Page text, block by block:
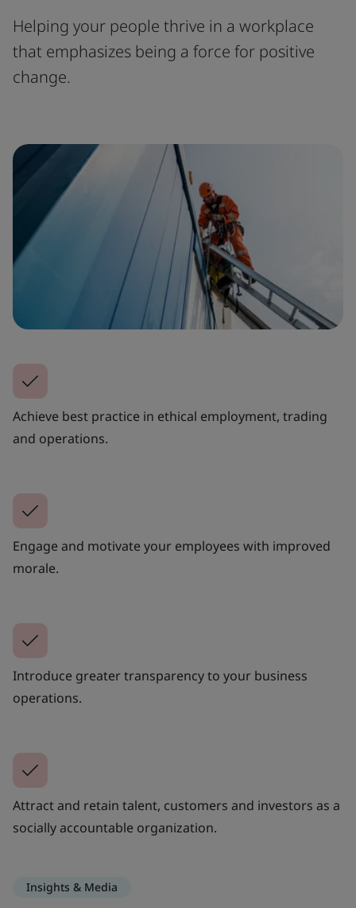
Helping your people thrive in a workplace
that emphasizes being a force for positive
change.
Achieve best practice in ethical employment, trading
and operations.
Engage and motivate your employees with improved
morale.
Introduce greater transparency to your business
operations.
Attract and retain talent, customers and investors as a
socially accountable organization.
Insights & Media